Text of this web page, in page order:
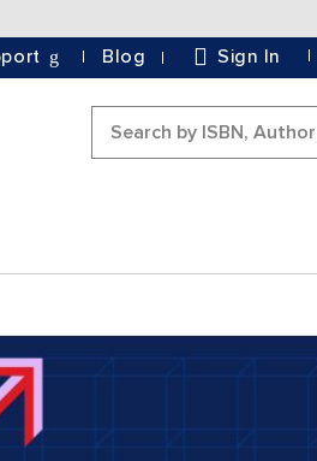
Blog Sign In